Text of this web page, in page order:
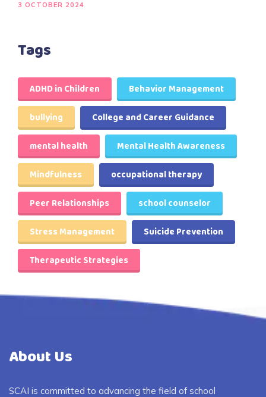
3 OCTOBER 2024
Tags
ADHD in Children
Behavior Management
bullying
College and Career Guidance
mental health
Mental Health Awareness
Mindfulness
occupational therapy
Peer Relationships
school counselor
Stress Management
Suicide Prevention
Therapeutic Strategies
About Us
SCAI is committed to advancing the field of school